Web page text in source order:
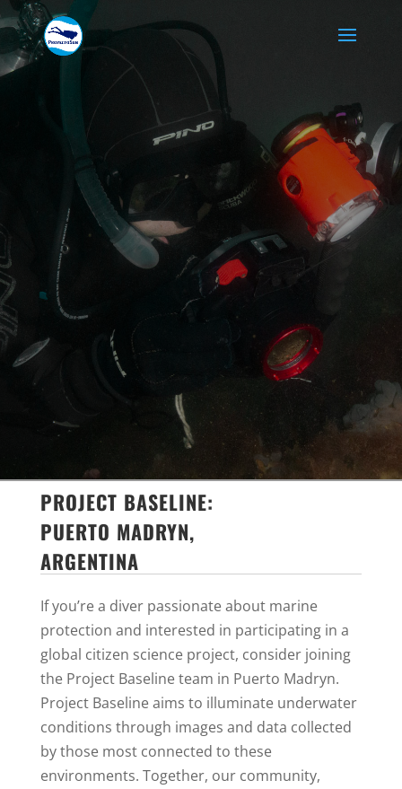
PROJECT BASELINE:
PUERTO MADRYN,
ARGENTINA
If you’re a diver passionate about marine
protection and interested in participating in a
global citizen science project, consider joining
the Project Baseline team in Puerto Madryn.
Project Baseline aims to illuminate underwater
conditions through images and data collected
by those most connected to these
environments. Together, our community,